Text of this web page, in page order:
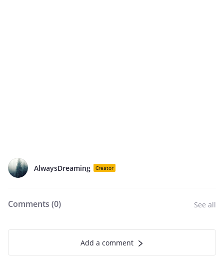
AlwaysDreaming Creator
Comments (0) See all
Add a comment